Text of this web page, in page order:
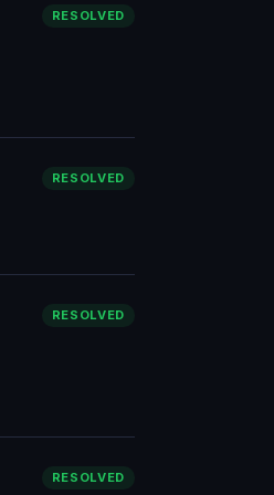
RESOLVED
RESOLVED
RESOLVED
RESOLVED